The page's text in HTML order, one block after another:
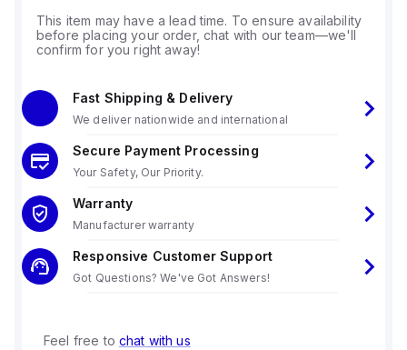
This item may have a lead time. To ensure availability
before placing your order, chat with our team—we'll
confirm for you right away!
Fast Shipping & Delivery
We deliver nationwide and international
Secure Payment Processing
Your Safety, Our Priority.
Warranty
Manufacturer warranty
Responsive Customer Support
Got Questions? We've Got Answers!
Feel free to chat with us